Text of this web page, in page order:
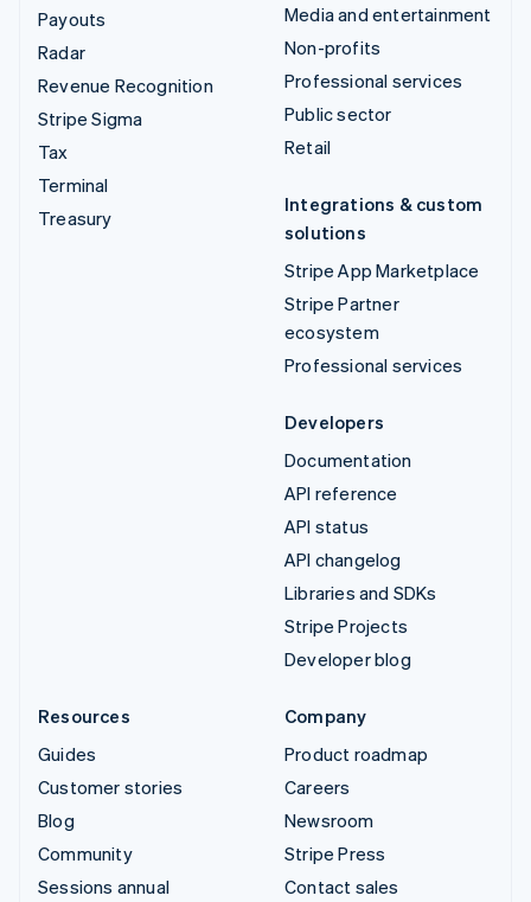
Payouts
Radar
Revenue Recognition
Stripe Sigma
Tax
Terminal
Treasury
Media and entertainment
Non-profits
Professional services
Public sector
Retail
Integrations & custom
solutions
Stripe App Marketplace
Stripe Partner
ecosystem
Professional services
Developers
Documentation
API reference
API status
API changelog
Libraries and SDKs
Stripe Projects
Developer blog
Resources
Guides
Customer stories
Blog
Community
Sessions annual
Company
Product roadmap
Careers
Newsroom
Stripe Press
Contact sales